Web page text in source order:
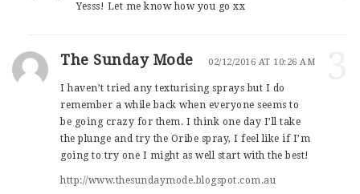
Yesss! Let me know how you go xx
The Sunday Mode 02/12/2016 AT 10:26 AM
I haven’t tried any texturising sprays but I do
remember a while back when everyone seems to
be going crazy for them. I think one day I’ll take
the plunge and try the Oribe spray, I feel like if I’m
going to try one I might as well start with the best!
http://www.thesundaymode.blogspot.com.au